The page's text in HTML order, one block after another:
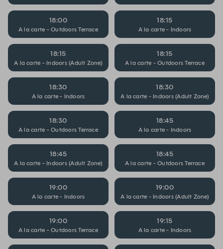
18:00
A la carte - Outdoors Terrace
18:15
A la carte - Indoors
18:15
A la carte - Indoors (Adult Zone)
18:15
A la carte - Outdoors Terrace
18:30
A la carte - Indoors
18:30
A la carte - Indoors (Adult Zone)
18:30
A la carte - Outdoors Terrace
18:45
A la carte - Indoors
18:45
A la carte - Indoors (Adult Zone)
18:45
A la carte - Outdoors Terrace
19:00
A la carte - Indoors
19:00
A la carte - Indoors (Adult Zone)
19:00
A la carte - Outdoors Terrace
19:15
A la carte - Indoors